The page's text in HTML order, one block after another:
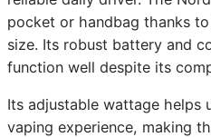
pocket or handbag thanks
size. Its robust battery and
function well despite its
Its adjustable wattage helps
vaping experience, making